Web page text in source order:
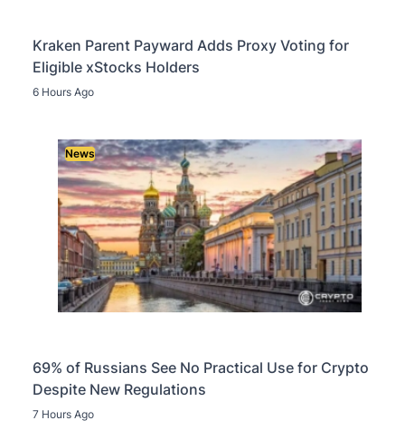
Kraken Parent Payward Adds Proxy Voting for
Eligible xStocks Holders
6 Hours Ago
News
69% of Russians See No Practical Use for Crypto
Despite New Regulations
7 Hours Ago